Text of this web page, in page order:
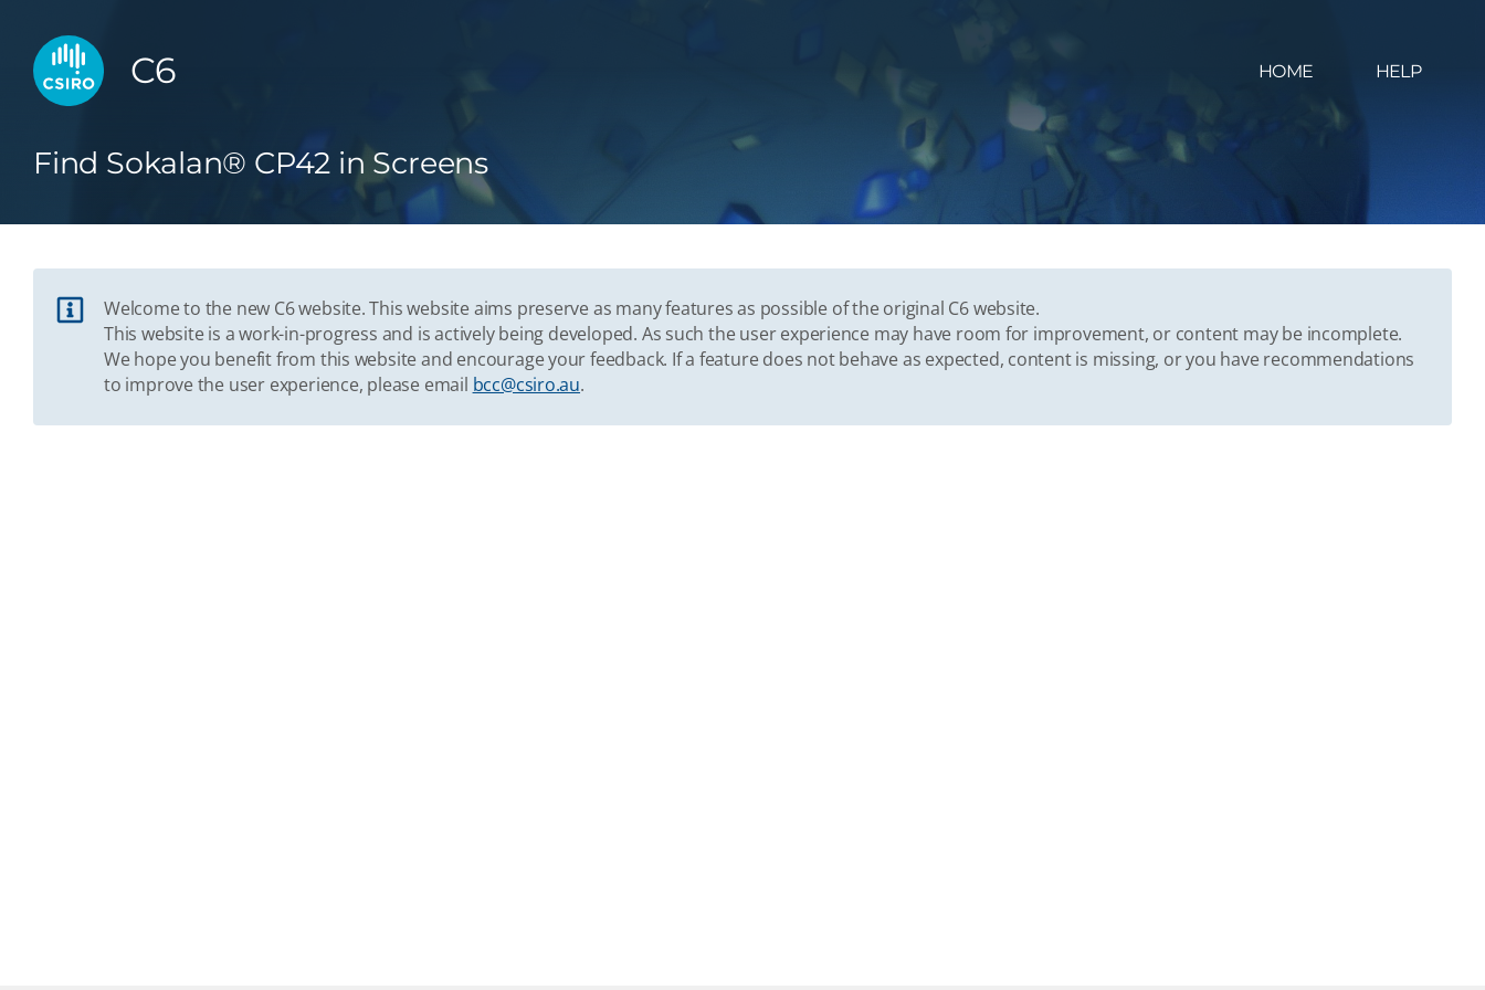
C6 HOME HELP
Find Sokalan® CP42 in Screens
Welcome to the new C6 website. This website aims preserve as many features as possible of the original C6 website.
This website is a work-in-progress and is actively being developed. As such the user experience may have room for improvement, or content may be incomplete.
We hope you benefit from this website and encourage your feedback. If a feature does not behave as expected, content is missing, or you have recommendations
to improve the user experience, please email bcc@csiro.au.